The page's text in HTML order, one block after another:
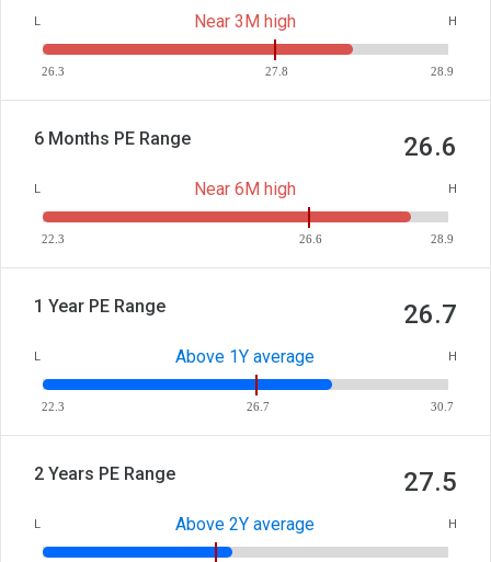
L Near 3M high H
26.3 27.8 28.9
6 Months PE Range 26.6
L Near 6M high H
22.3 26.6 28.9
1 Year PE Range 26.7
L Above 1Y average H
22.3 26.7 30.7
2 Years PE Range 27.5
L Above 2Y average H